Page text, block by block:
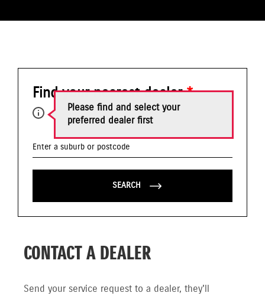
Find your nearest dealer*
Please find and select your
preferred dealer first
SEARCH
CONTACT A DEALER
Send your service request to a dealer, they'll